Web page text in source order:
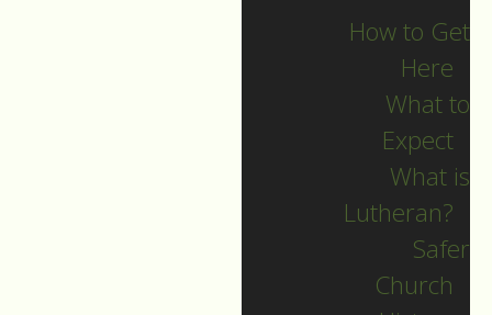
How to Get
Here
What to
Expect
What is
Lutheran?
Safer
Church